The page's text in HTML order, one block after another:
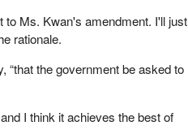
to Ms. Kwan's amendment. I'll just
rationale.
“that the government be asked to
I think it achieves the best of